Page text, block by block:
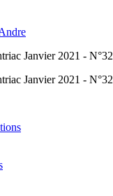
Janvier 2021 - N°32
Janvier 2021 - N°32